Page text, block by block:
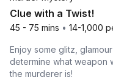
Clue with a Twist!
45 - 75 mins • 14-1,000
Enjoy some glitz,
determine what weapon
the murderer is!